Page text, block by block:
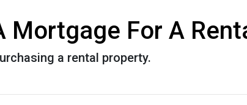
Mortgage For A
a rental property.